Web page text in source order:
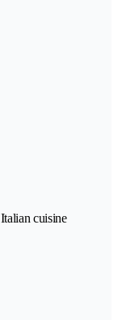
cuisine